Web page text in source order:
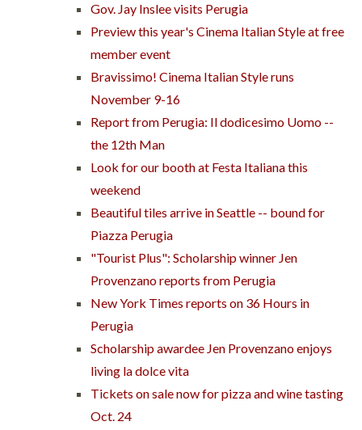
Gov. Jay Inslee visits Perugia
Preview this year's Cinema Italian Style at free
member event
Bravissimo! Cinema Italian Style runs
November 9-16
Report from Perugia: Il dodicesimo Uomo --
the 12th Man
Look for our booth at Festa Italiana this
weekend
Beautiful tiles arrive in Seattle -- bound for
Piazza Perugia
"Tourist Plus": Scholarship winner Jen
Provenzano reports from Perugia
New York Times reports on 36 Hours in
Perugia
Scholarship awardee Jen Provenzano enjoys
living la dolce vita
Tickets on sale now for pizza and wine tasting
Oct. 24